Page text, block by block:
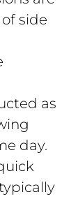
side
as
day.